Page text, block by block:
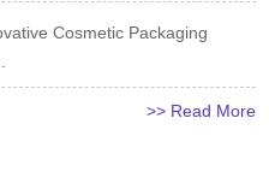
Cosmetic Packaging
>> Read More